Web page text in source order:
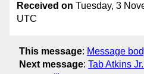
Received on Tuesday, 3
UTC
This message: Message
Next message: Tab Atkins